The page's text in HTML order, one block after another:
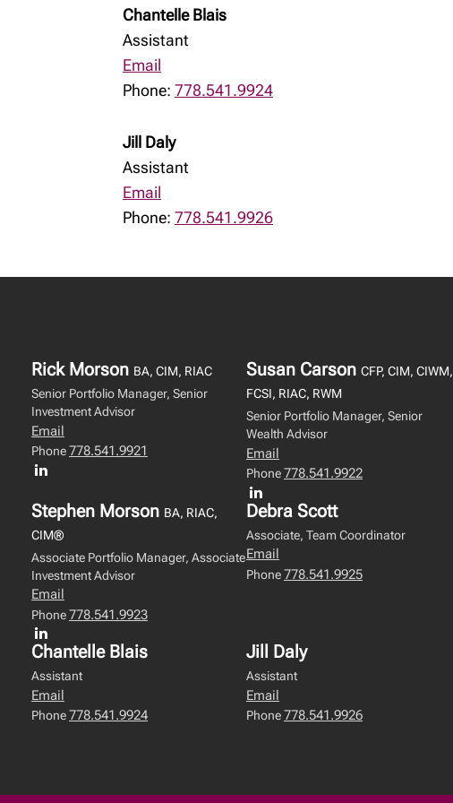
Chantelle Blais
Assistant
Email
Phone: 778.541.9924
Jill Daly
Assistant
Email
Phone: 778.541.9926
Rick Morson BA, CIM, RIAC
Senior Portfolio Manager, Senior
Investment Advisor
Email
Phone778.541.9921
Susan Carson CFP, CIM, CIWM,
FCSI, RIAC, RWM
Senior Portfolio Manager, Senior
Wealth Advisor
Email
Phone778.541.9922
Stephen Morson BA, RIAC,
CIM®
Associate Portfolio Manager, Associate
Investment Advisor
Email
Phone778.541.9923
Debra Scott
Associate, Team Coordinator
Email
Phone778.541.9925
Chantelle Blais
Assistant
Email
Phone778.541.9924
Jill Daly
Assistant
Email
Phone778.541.9926